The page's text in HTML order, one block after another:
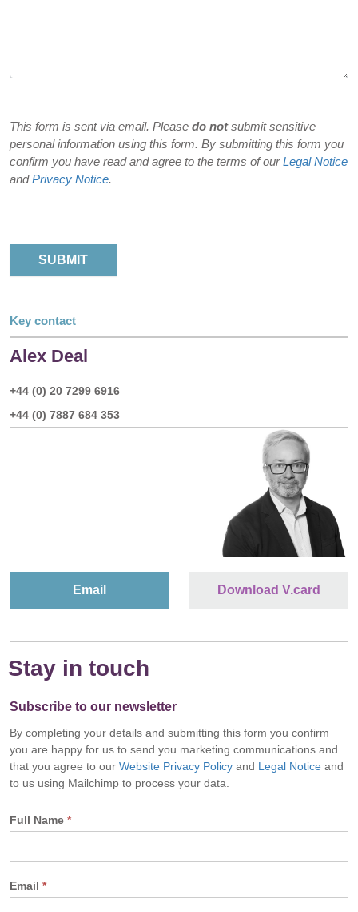
This form is sent via email. Please do notsubmit sensitive
personal information using this form. By submitting this form you
confirm you have read and agree to the terms of ourLegal Notice
andPrivacy Notice.
Key contact
Alex Deal
+44 (0) 20 7299 6916
+44 (0) 7887 684 353
Email Download V.card
Stay in touch
Subscribe to our newsletter
By completing your details and submitting this form you confirm
you are happy for us to send you marketing communications and
that you agree to our Website Privacy Policy and Legal Notice and
to us using Mailchimp to process your data.
Full Name *
Email *